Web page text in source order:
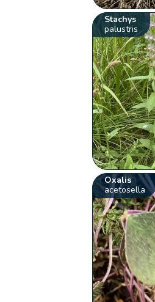
Stachys
palustris
Oxalis
acetosella